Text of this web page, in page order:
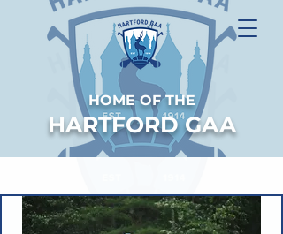
HOME OF THE
HARTFORD GAA